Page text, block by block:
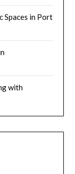
Spaces in Port
with